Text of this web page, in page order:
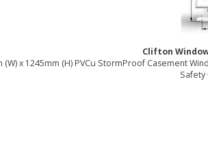
Clifton
(W) x 1245mm (H) PVCu StormProof Casement
Safety